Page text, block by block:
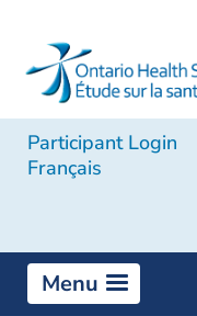
Participant Login
Français
Menu